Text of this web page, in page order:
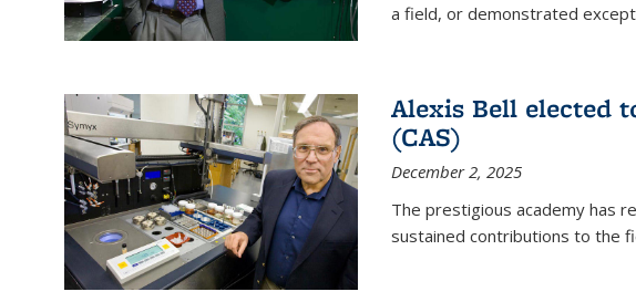
a field, or demonstrated
Alexis Bell elected
(CAS)
December 2, 2025
The prestigious academy has
sustained contributions to the